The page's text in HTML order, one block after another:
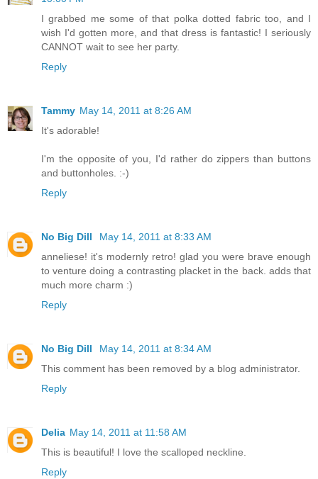
I grabbed me some of that polka dotted fabric too, and I
wish I'd gotten more, and that dress is fantastic! I seriously
CANNOT wait to see her party.
Reply
Tammy May 14, 2011 at 8:26 AM
It's adorable!
I'm the opposite of you, I'd rather do zippers than buttons
and buttonholes. :-)
Reply
No Big Dill
May 14, 2011 at 8:33 AM
anneliese! it's modernly retro! glad you were brave enough
to venture doing a contrasting placket in the back. adds that
much more charm :)
Reply
No Big Dill
May 14, 2011 at 8:34 AM
This comment has been removed by a blog administrator.
Reply
Delia May 14, 2011 at 11:58 AM
This is beautiful! I love the scalloped neckline.
Reply